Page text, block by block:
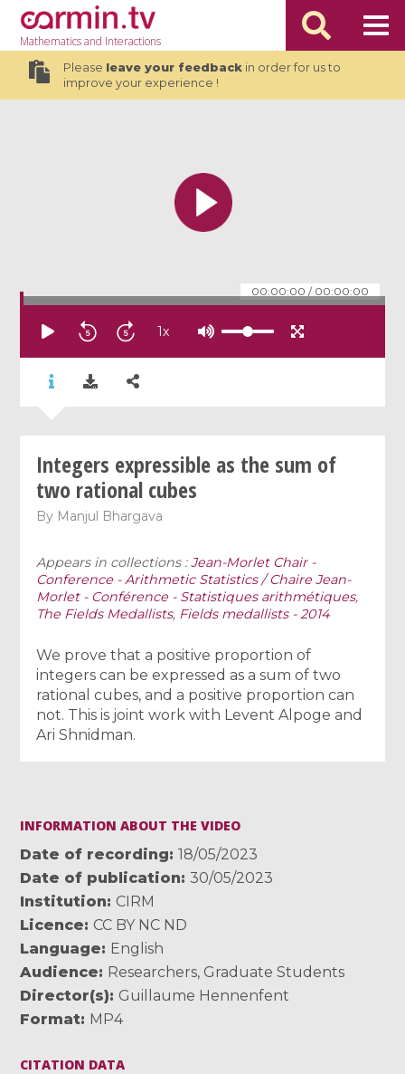
Mathematicsand Interactions
Please leave your feedbackin order for us to
improve your experience !
00:00:00 / 00:00:00
1x
Integers expressible as the sum of
two rational cubes
By Manjul Bhargava
Appears in collections :Jean-Morlet Chair -
Conference - Arithmetic Statistics / Chaire Jean-
Morlet - Conférence - Statistiques arithmétiques,
The Fields Medallists, Fields medallists - 2014
We prove that a positive proportion of
integers can be expressed as a sum of two
rational cubes, and a positive proportion can
not. This is joint work with Levent Alpoge and
Ari Shnidman.
INFORMATION ABOUT THE VIDEO
Date of recording
18/05/2023
Date of publication
30/05/2023
Institution
CIRM
Licence
CC BY NC ND
Language
English
Audience
Researchers, Graduate Students
Director(s)
Guillaume Hennenfent
Format MP4
CITATION DATA